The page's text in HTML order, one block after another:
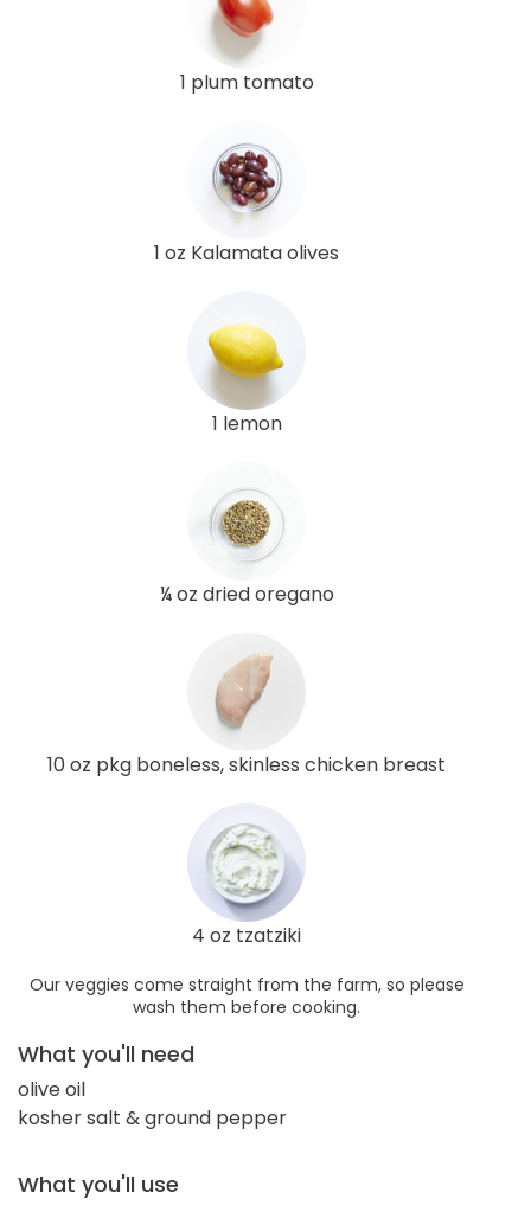
1 plum tomato
1 oz Kalamata olives
1 lemon
¼ oz dried oregano
10 oz pkg boneless, skinless chicken breast
4 oz tzatziki
Our veggies come straight from the farm, so please
wash them before cooking.
What you'll need
olive oil
kosher salt & ground pepper
What you'll use